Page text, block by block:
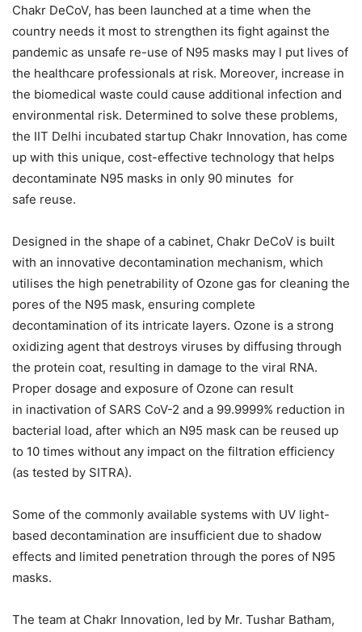
Chakr DeCoV, has been launched at a time when the
country needs it most to strengthen its fight against the
pandemic as unsafe re-use of N95 masks may l put lives of
the healthcare professionals at risk. Moreover, increase in
the biomedical waste could cause additional infection and
environmental risk. Determined to solve these problems,
the IIT Delhi incubated startup Chakr Innovation, has come
up with this unique, cost-effective technology that helps
decontaminate N95 masks in only 90 minutes for
safe reuse.
Designed in the shape of a cabinet, Chakr DeCoV is built
with an innovative decontamination mechanism, which
utilises the high penetrability of Ozone gas for cleaning the
pores of the N95 mask, ensuring complete
decontamination of its intricate layers. Ozone is a strong
oxidizing agent that destroys viruses by diffusing through
the protein coat, resulting in damage to the viral RNA.
Proper dosage and exposure of Ozone can result
in inactivation of SARS CoV-2 and a 99.9999% reduction in
bacterial load, after which an N95 mask can be reused up
to 10 times without any impact on the filtration efficiency
(as tested by SITRA).
Some of the commonly available systems with UV light-
based decontamination are insufficient due to shadow
effects and limited penetration through the pores of N95
masks.
The team at Chakr Innovation, led by Mr. Tushar Batham,